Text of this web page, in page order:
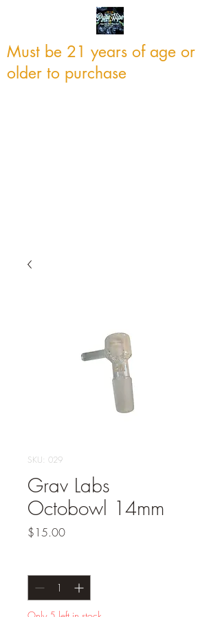
Must be 21 years of age or
older to purchase
SKU: 029
Grav Labs
Octobowl 14mm
$15.00Price